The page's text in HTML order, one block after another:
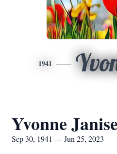
1941
Yvonne Janise
Sep 30, 1941 — Jun 25, 2023